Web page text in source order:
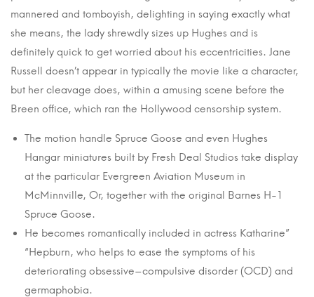
mannered and tomboyish, delighting in saying exactly what
she means, the lady shrewdly sizes up Hughes and is
definitely quick to get worried about his eccentricities. Jane
Russell doesn’t appear in typically the movie like a character,
but her cleavage does, within a amusing scene before the
Breen office, which ran the Hollywood censorship system.
The motion handle Spruce Goose and even Hughes
Hangar miniatures built by Fresh Deal Studios take display
at the particular Evergreen Aviation Museum in
McMinnville, Or, together with the original Barnes H-1
Spruce Goose.
He becomes romantically included in actress Katharine”
“Hepburn, who helps to ease the symptoms of his
deteriorating obsessive–compulsive disorder (OCD) and
germaphobia.